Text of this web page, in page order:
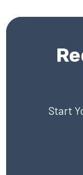
Start